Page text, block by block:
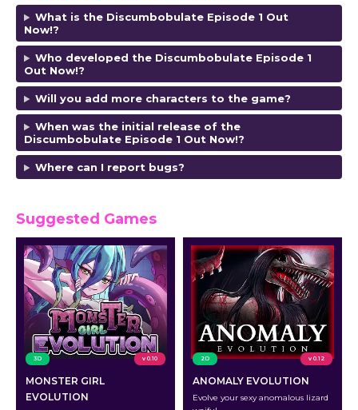
What is the Discumbobulate Episode 1 Out
Now!?
Who developed the Discumbobulate Episode 1
Out Now!?
Will you add more characters to the game?
When was the initial release of the
Discumbobulate Episode 1 Out Now!?
Where can I report bugs?
Suggested Games
3D v 0.10
MONSTER GIRL
EVOLUTION
2D v 0.12
ANOMALY EVOLUTION
Evolve your sexy anomalous lizard